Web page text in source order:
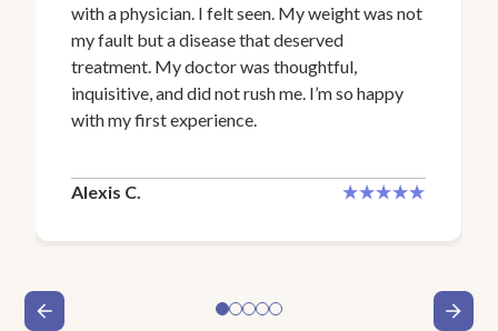
with a physician. I felt seen. My weight was not
my fault but a disease that deserved
treatment. My doctor was thoughtful,
inquisitive, and did not rush me. I’m so happy
with my first experience.
Alexis C.